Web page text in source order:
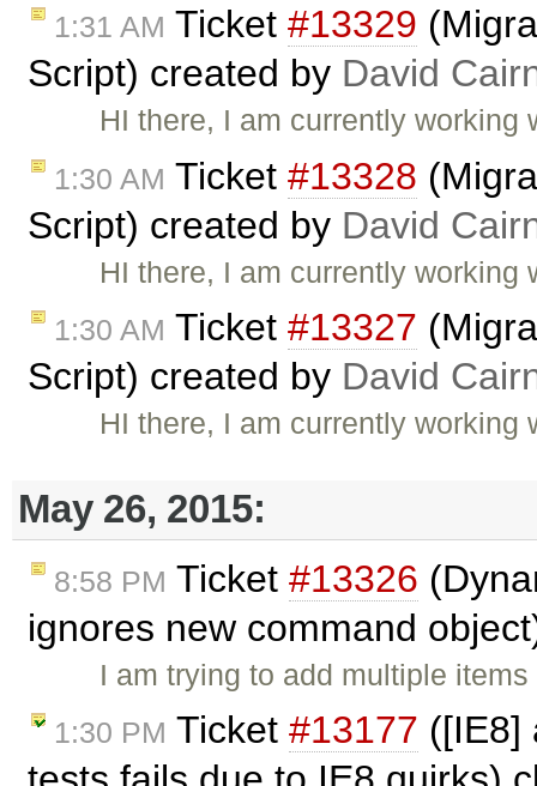
1:31 AM Ticket #13329
Script) created by David
HI there, I am currently
1:30 AM Ticket #13328
Script) created by David
HI there, I am currently
1:30 AM Ticket #13327
Script) created by David
HI there, I am currently
May 26, 2015:
8:58 PM Ticket #13326
ignores new command
I am trying to add multiple
1:30 PM Ticket #13177 ([IE8]